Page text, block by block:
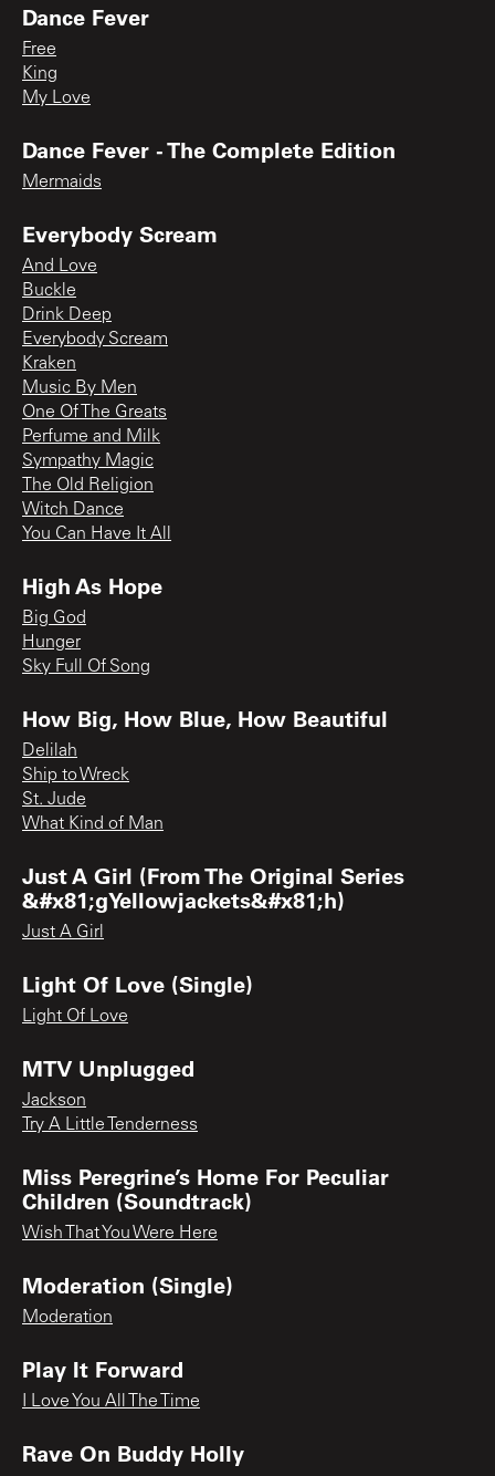
Dance Fever
Free
King
My Love
Dance Fever - The Complete Edition
Mermaids
Everybody Scream
And Love
Buckle
Drink Deep
Everybody Scream
Kraken
Music By Men
One Of The Greats
Perfume and Milk
Sympathy Magic
The Old Religion
Witch Dance
You Can Have It All
High As Hope
Big God
Hunger
Sky Full Of Song
How Big, How Blue, How Beautiful
Delilah
Ship to Wreck
St. Jude
What Kind of Man
Just A Girl (From The Original Series
&#x81;gYellowjackets&#x81;h)
Just A Girl
Light Of Love (Single)
Light Of Love
MTV Unplugged
Jackson
Try A Little Tenderness
Miss Peregrine’s Home For Peculiar
Children (Soundtrack)
Wish That You Were Here
Moderation (Single)
Moderation
Play It Forward
I Love You All The Time
Rave On Buddy Holly